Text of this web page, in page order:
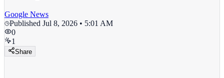
Google News
Published Jul 8, 2026 • 5:01 AM
0
1
Share